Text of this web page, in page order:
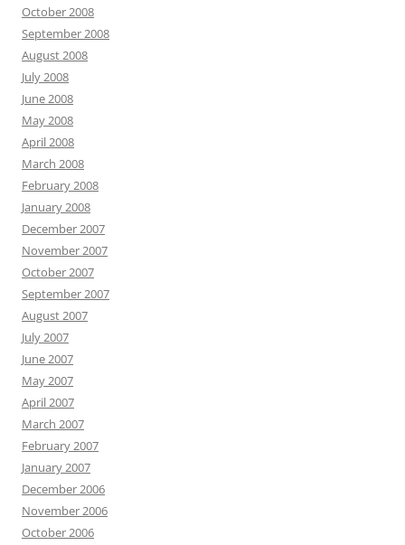
October 2008
September 2008
August 2008
July 2008
June 2008
May 2008
April 2008
March 2008
February 2008
January 2008
December 2007
November 2007
October 2007
September 2007
August 2007
July 2007
June 2007
May 2007
April 2007
March 2007
February 2007
January 2007
December 2006
November 2006
October 2006